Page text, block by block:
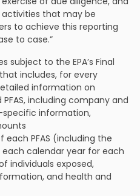
that may be
to achieve this reporting
to case.”
subject to the EPA’s Final
includes, for every
information on
including company and
information,
PFAS (including the
calendar year for each
individuals exposed,
and health and